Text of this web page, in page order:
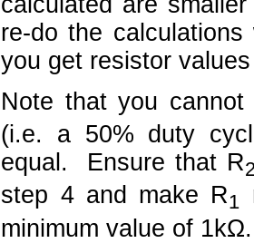
re-do the
you get resistor
Note that you
(i.e. a 50% duty
equal. Ensure that R
step 4 and make R1
minimum value of 1kΩ.